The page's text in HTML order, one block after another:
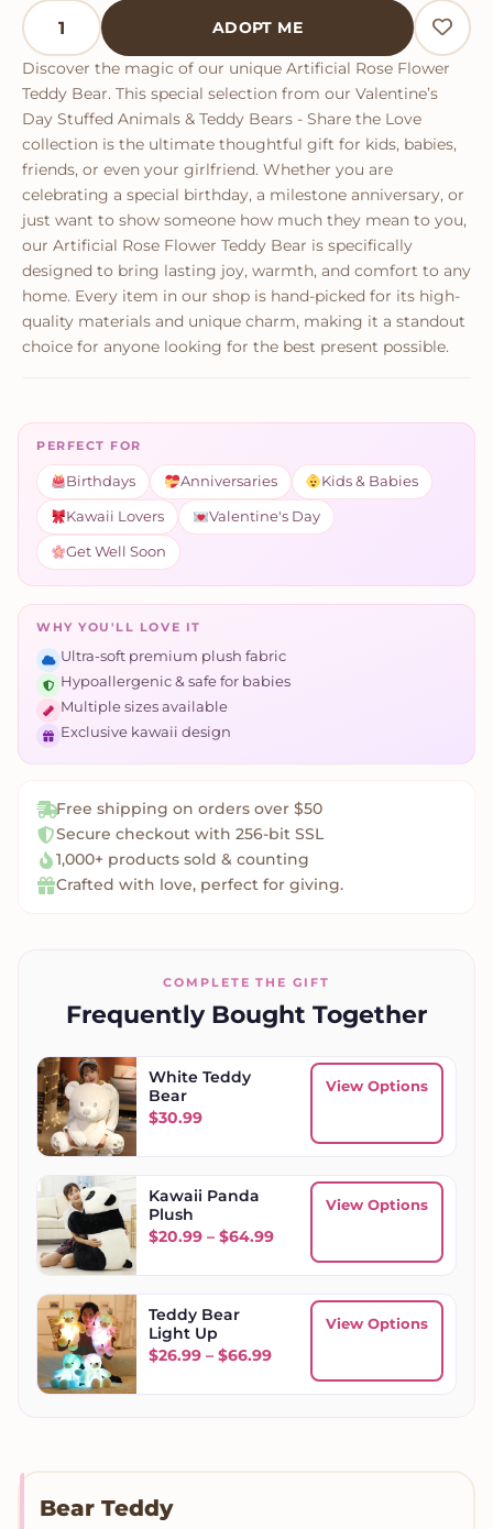
Artificial Rose Flower Teddy Bear quantity
ADOPT ME
Discover the magic of our unique Artificial Rose Flower
Teddy Bear. This special selection from our Valentine’s
Day Stuffed Animals & Teddy Bears - Share the Love
collection is the ultimate thoughtful gift for kids, babies,
friends, or even your girlfriend. Whether you are
celebrating a special birthday, a milestone anniversary, or
just want to show someone how much they mean to you,
our Artificial Rose Flower Teddy Bear is specifically
designed to bring lasting joy, warmth, and comfort to any
home. Every item in our shop is hand-picked for its high-
quality materials and unique charm, making it a standout
choice for anyone looking for the best present possible.
PERFECT FOR
Birthdays Anniversaries Kids & Babies
Kawaii Lovers Valentine's Day
Get Well Soon
WHY YOU'LL LOVE IT
Ultra-soft premium plush fabric
Hypoallergenic & safe for babies
Multiple sizes available
Exclusive kawaii design
Free shipping on orders over $50
Secure checkout with 256-bit SSL
1,000+ products sold & counting
Crafted with love, perfect for giving.
COMPLETE THE GIFT
Frequently Bought Together
White Teddy
Bear
$30.99
View Options
Kawaii Panda
Plush
$20.99 – $64.99Price range: $20.99
View Options
Teddy Bear
Light Up
$26.99 – $66.99Price range: $26.99
View Options
Bear Teddy